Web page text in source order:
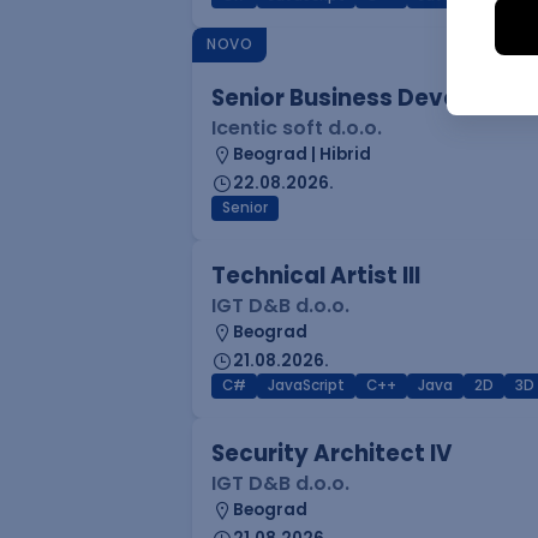
NOVO
Senior Business
Icentic soft d.o.o.
Beograd | Hibrid
22.08.2026.
Senior
Technical Artist III
IGT D&B d.o.o.
Beograd
21.08.2026.
C# JavaScript C++ Java 2D 3D
Security Architect IV
IGT D&B d.o.o.
Beograd